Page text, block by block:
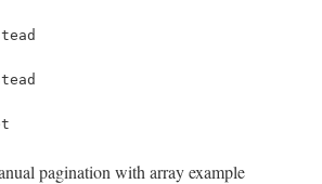
pagination with array example